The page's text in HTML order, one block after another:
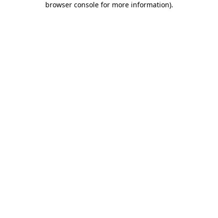
browser console for more information).